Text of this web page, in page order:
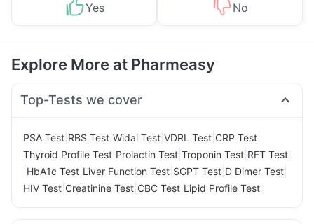
Yes No
Explore More at Pharmeasy
Top-Tests we cover
PSA Test RBS Test Widal Test VDRL Test CRP Test
Thyroid Profile Test Prolactin Test Troponin Test RFT Test
HbA1c Test Liver Function Test SGPT Test D Dimer Test
HIV Test Creatinine Test CBC Test Lipid Profile Test